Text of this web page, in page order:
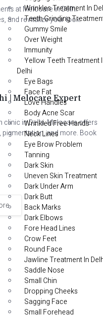
Wrinkles Treatment In
Teeth Grinding
Gummy Smile
Over Weight
Immunity
Yellow Teeth Treatment
Delhi
Eye Bags
Face Fat
Love Handles
Body Acne Scar
Wrinkled Free Hands
Neck Lines
Eye Brow Problem
Tanning
Dark Skin
Uneven Skin Treatment
Dark Under Arm
Dark Butt
Back Marks
Dark Elbows
Fore Head Lines
Crow Feet
Round Face
Jawline Treatment In
Saddle Nose
Small Chin
Dropping Cheeks
Sagging Face
Small Forehead
at Melocare in Delhi.
and revitalize your look.
| Melocare Expert
clinic in Delhi. Melocare offers
and more. Book